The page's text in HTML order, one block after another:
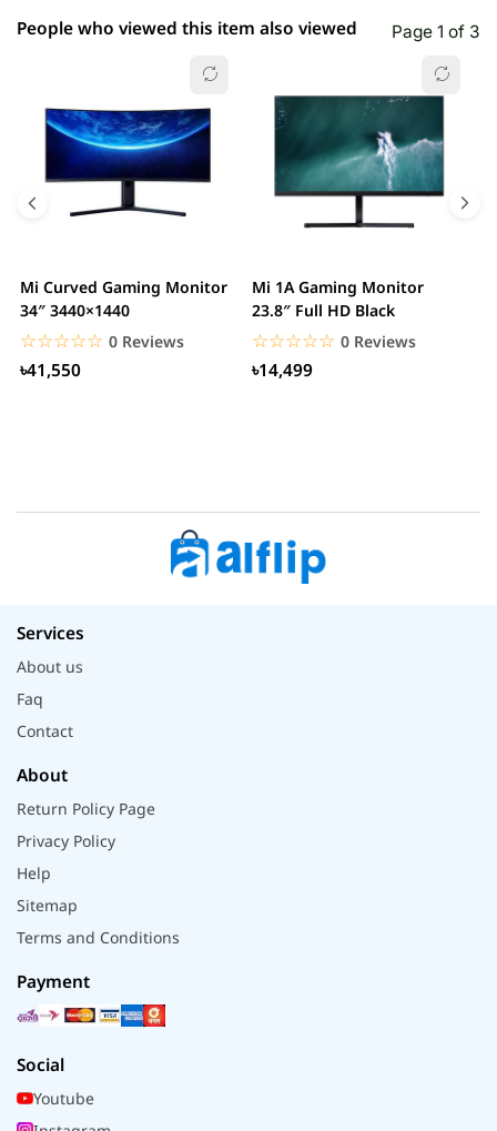
People who viewed this item also viewed Page 1 of 3
Mi Curved Gaming Monitor
34″ 3440×1440
☆☆☆☆☆
★★★★★ 0 Reviews
৳41,550
Mi 1A Gaming Monitor
23.8″ Full HD Black
☆☆☆☆☆
★★★★★ 0 Reviews
৳14,499
Services
About us
Faq
Contact
About
Return Policy Page
Privacy Policy
Help
Sitemap
Terms and Conditions
Payment
Social
Youtube